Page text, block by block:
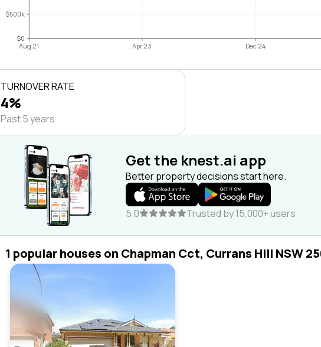
$0
$500k
Aug 21 Apr 23 Dec 24
TURNOVER RATE
4%
Past 5 years
Get the knest.ai app
Better property decisions start here.
5.0 Trusted by 15,000+ users
1 popular houses on Chapman Cct, Currans Hill NSW